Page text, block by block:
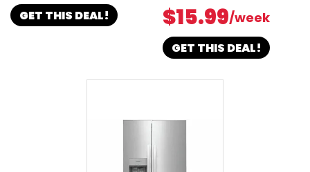
GET THIS DEAL! $15.99/week
GET THIS DEAL!